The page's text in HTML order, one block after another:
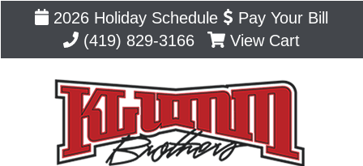
2026 Holiday Schedule
Pay Your Bill
(419) 829-3166
View Cart